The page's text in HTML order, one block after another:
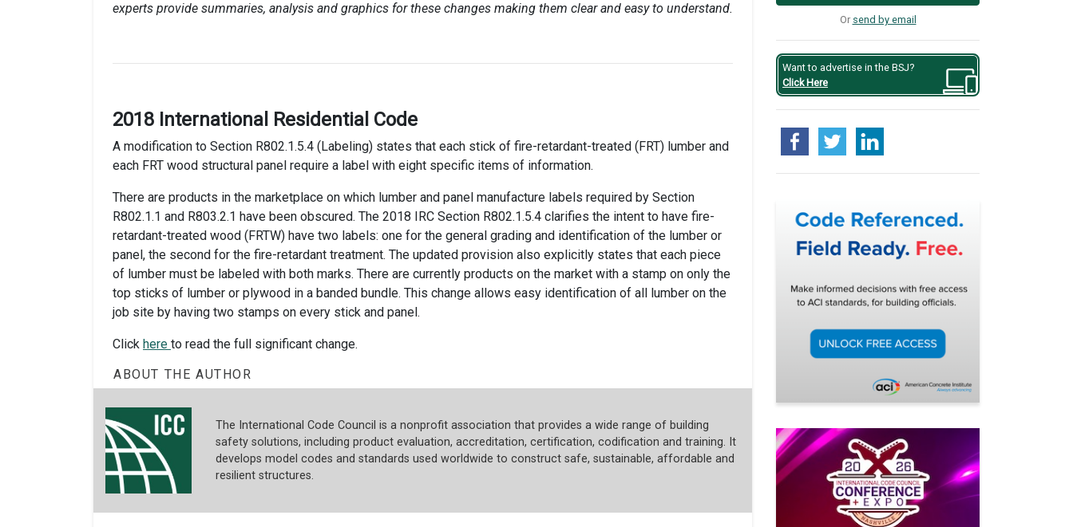
experts provide summaries, analysis and graphics for these changes making them clear and easy to understand.
2018 International Residential Code
A modification to Section R802.1.5.4 (Labeling) states that each stick of fire-retardant-treated (FRT) lumber and
each FRT wood structural panel require a label with eight specific items of information.
There are products in the marketplace on which lumber and panel manufacture labels required by Section
R802.1.1 and R803.2.1 have been obscured. The 2018 IRC Section R802.1.5.4 clarifies the intent to have fire-
retardant-treated wood (FRTW) have two labels: one for the general grading and identification of the lumber or
panel, the second for the fire-retardant treatment. The updated provision also explicitly states that each piece
of lumber must be labeled with both marks. There are currently products on the market with a stamp on only the
top sticks of lumber or plywood in a banded bundle. This change allows easy identification of all lumber on the
job site by having two stamps on every stick and panel.
Click here to read the full significant change.
ABOUT THE AUTHOR
The International Code Council is a nonprofit association that provides a wide range of building
safety solutions, including product evaluation, accreditation, certification, codification and training. It
develops model codes and standards used worldwide to construct safe, sustainable, affordable and
resilient structures.
Or send by email
Want to advertise in the BSJ?
Click Here